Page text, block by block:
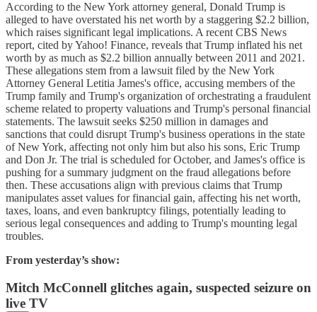
According to the New York attorney general, Donald Trump is
alleged to have overstated his net worth by a staggering $2.2 billion,
which raises significant legal implications. A recent CBS News
report, cited by Yahoo! Finance, reveals that Trump inflated his net
worth by as much as $2.2 billion annually between 2011 and 2021.
These allegations stem from a lawsuit filed by the New York
Attorney General Letitia James's office, accusing members of the
Trump family and Trump's organization of orchestrating a fraudulent
scheme related to property valuations and Trump's personal financial
statements. The lawsuit seeks $250 million in damages and
sanctions that could disrupt Trump's business operations in the state
of New York, affecting not only him but also his sons, Eric Trump
and Don Jr. The trial is scheduled for October, and James's office is
pushing for a summary judgment on the fraud allegations before
then. These accusations align with previous claims that Trump
manipulates asset values for financial gain, affecting his net worth,
taxes, loans, and even bankruptcy filings, potentially leading to
serious legal consequences and adding to Trump's mounting legal
troubles.
From yesterday’s show:
Mitch McConnell glitches again, suspected seizure on
live TV